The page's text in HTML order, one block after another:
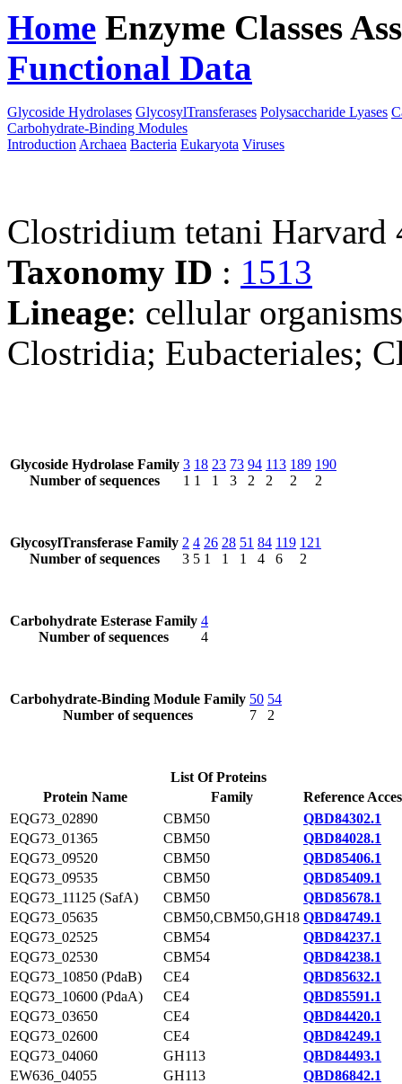
Home Enzyme Classes
Functional Data
Glycoside Hydrolases GlycosylTransferases Polysaccharide Lyases
Carbohydrate-Binding Modules
Introduction Archaea Bacteria Eukaryota Viruses
Clostridium tetani Harvard
Taxonomy ID : 1513
Lineage: cellular
Clostridia; Eubacteriales;
Glycoside Hydrolase Family
Number of sequences
3
1
18
1
23
1
73
3
94
2
113
2
189
2
190
2
GlycosylTransferase Family
Number of sequences
2
3
4
5
26
1
28
1
51
1
84
4
119
6
121
2
Carbohydrate Esterase Family
Number of sequences
4
4
Carbohydrate-Binding Module Family
Number of sequences
50
7
54
2
List Of Proteins
Protein Name
Family
Reference
EQG73_02890
CBM50
QBD84302.1
EQG73_01365
CBM50
QBD84028.1
EQG73_09520
CBM50
QBD85406.1
EQG73_09535
CBM50
QBD85409.1
EQG73_11125 (SafA)
CBM50
QBD85678.1
EQG73_05635
CBM50,CBM50,GH18 QBD84749.1
EQG73_02525
CBM54
QBD84237.1
EQG73_02530
CBM54
QBD84238.1
EQG73_10850 (PdaB)
CE4
QBD85632.1
EQG73_10600 (PdaA)
CE4
QBD85591.1
EQG73_03650
CE4
QBD84420.1
EQG73_02600
CE4
QBD84249.1
EQG73_04060
GH113
QBD84493.1
EW636_04055
GH113
QBD86842.1